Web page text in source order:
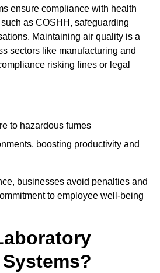
ensure compliance with health
as COSHH, safeguarding
Maintaining air quality is a
sectors like manufacturing and
risking fines or legal
to hazardous fumes
boosting productivity and
businesses avoid penalties and
to employee well-being